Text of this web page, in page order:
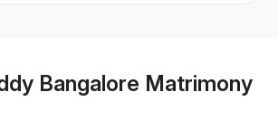
Bangalore Matrimony